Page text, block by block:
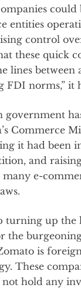
entities
control
these quick
lines
FDI norms,” it
Commerce
it had been
and
e-
turning up the
the
is
These
hold any